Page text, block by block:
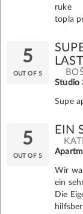
ruke
topla
5
OUT OF 5
Studio
Supe
5
OUT OF 5
EIN
Wir
ein
Die